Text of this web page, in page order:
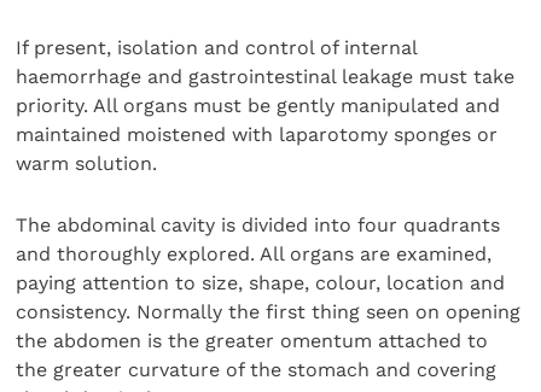
If present, isolation and control of internal
haemorrhage and gastrointestinal leakage must take
priority. All organs must be gently manipulated and
maintained moistened with laparotomy sponges or
warm solution.
The abdominal cavity is divided into four quadrants
and thoroughly explored. All organs are examined,
paying attention to size, shape, colour, location and
consistency. Normally the first thing seen on opening
the abdomen is the greater omentum attached to
the greater curvature of the stomach and covering